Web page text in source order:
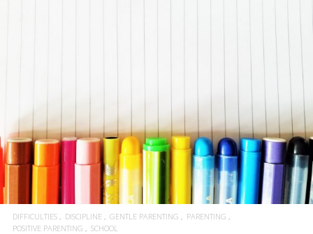
DIFFICULTIES DISCIPLINE GENTLE PARENTING
PARENTING
POSITIVE PARENTING
SCHOOL